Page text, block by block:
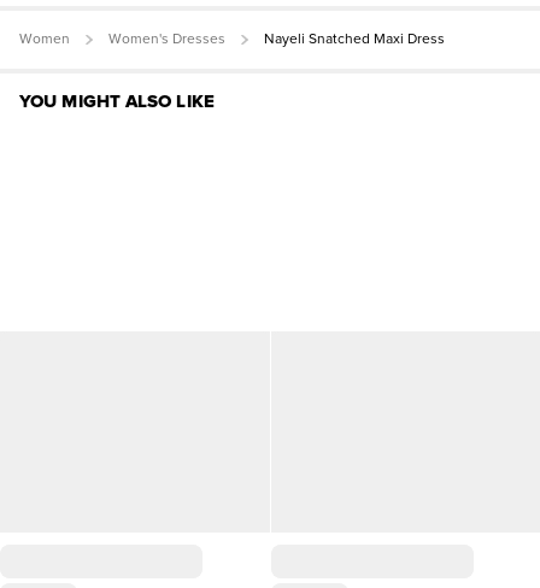
Women Women's Dresses Nayeli Snatched Maxi Dress
YOU MIGHT ALSO LIKE